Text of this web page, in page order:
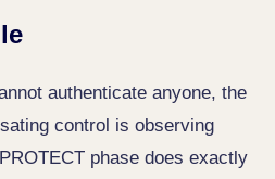
authenticate anyone, the
control is observing
phase does exactly